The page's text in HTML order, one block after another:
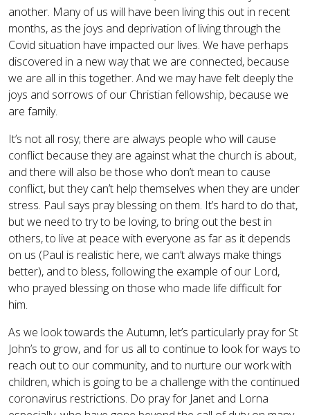
another. Many of us will have been living this out in recent
months, as the joys and deprivation of living through the
Covid situation have impacted our lives. We have perhaps
discovered in a new way that we are connected, because
we are all in this together. And we may have felt deeply the
joys and sorrows of our Christian fellowship, because we
are family.
It’s not all rosy; there are always people who will cause
conflict because they are against what the church is about,
and there will also be those who don’t mean to cause
conflict, but they can’t help themselves when they are under
stress. Paul says pray blessing on them. It’s hard to do that,
but we need to try to be loving, to bring out the best in
others, to live at peace with everyone as far as it depends
on us (Paul is realistic here, we can’t always make things
better), and to bless, following the example of our Lord,
who prayed blessing on those who made life difficult for
him.
As we look towards the Autumn, let’s particularly pray for St
John’s to grow, and for us all to continue to look for ways to
reach out to our community, and to nurture our work with
children, which is going to be a challenge with the continued
coronavirus restrictions. Do pray for Janet and Lorna